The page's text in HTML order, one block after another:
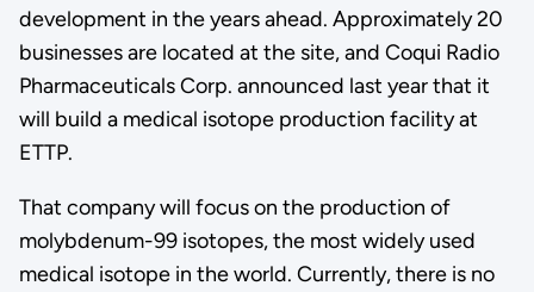
development in the years ahead. Approximately 20
businesses are located at the site, and Coqui Radio
Pharmaceuticals Corp. announced last year that it
will build a medical isotope production facility at
ETTP.
That company will focus on the production of
molybdenum-99 isotopes, the most widely used
medical isotope in the world. Currently, there is no